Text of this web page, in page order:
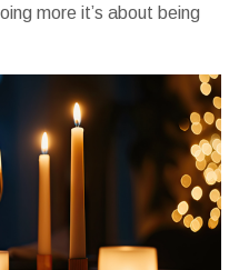
more it’s about being